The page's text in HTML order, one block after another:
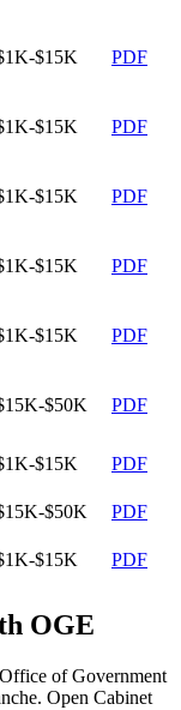
$15K PDF
$15K PDF
$15K PDF
$15K PDF
$15K PDF
$50K PDF
$15K
PDF
$50K
PDF
$15K PDF
OGE
of Government
. Open Cabinet